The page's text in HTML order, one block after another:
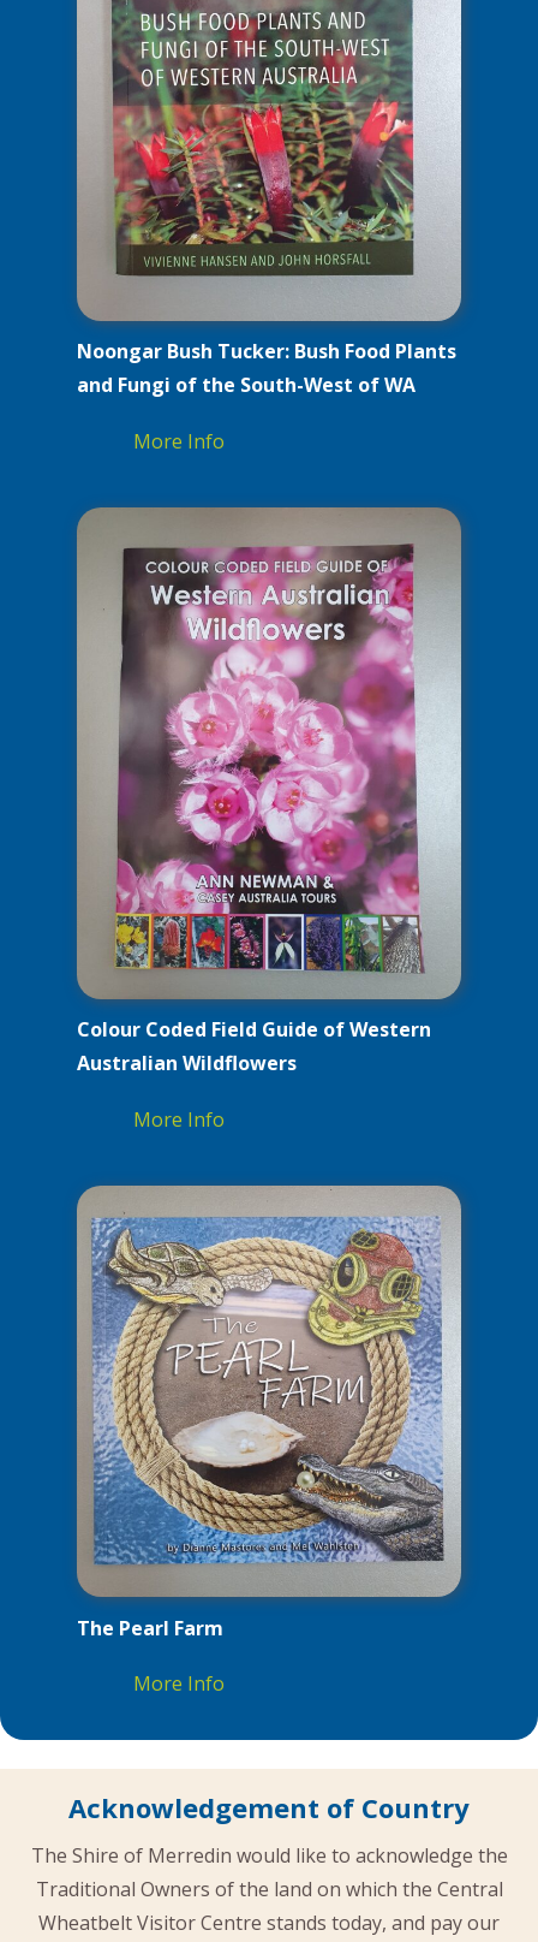
Noongar Bush Tucker: Bush Food Plants
and Fungi of the South-West of WA
More Info
Colour Coded Field Guide of Western
Australian Wildflowers
More Info
The Pearl Farm
More Info
Acknowledgement of Country
The Shire of Merredin would like to acknowledge the
Traditional Owners of the land on which the Central
Wheatbelt Visitor Centre stands today, and pay our